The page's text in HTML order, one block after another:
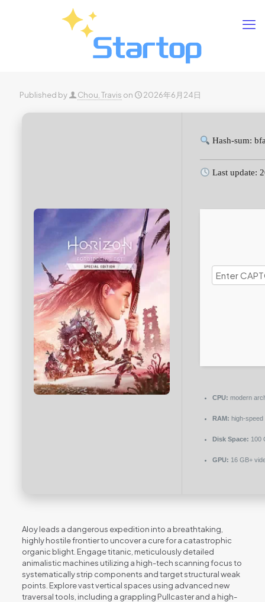
Published by Chou, Travis on 2026年6月24日
Hash-sum:
Last update:
CPU: modern
RAM: high-speed
Disk Space: 100
GPU: 16 GB+
Aloy leads a dangerous expedition into a breathtaking,
highly hostile frontier to uncover a cure for a catastrophic
organic blight. Engage titanic, meticulously detailed
animalistic machines utilizing a high-tech scanning focus to
systematically strip components and target structural weak
points. Explore vast vertical spaces using advanced new
traversal tools, including a grappling Pullcaster and a high-